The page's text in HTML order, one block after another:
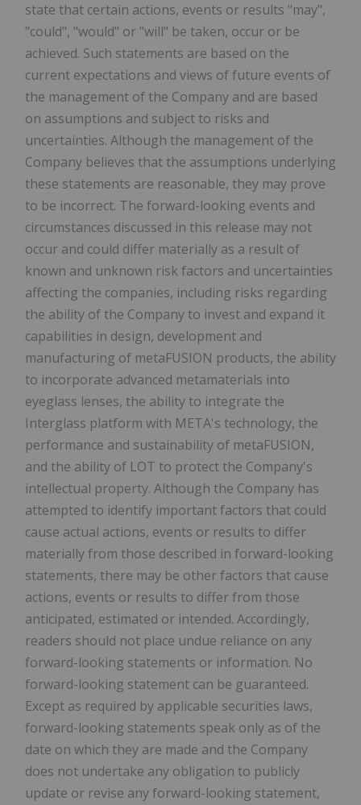
state that certain actions, events or results "may",
"could", "would" or "will" be taken, occur or be
achieved. Such statements are based on the
current expectations and views of future events of
the management of the Company and are based
on assumptions and subject to risks and
uncertainties. Although the management of the
Company believes that the assumptions underlying
these statements are reasonable, they may prove
to be incorrect. The forward-looking events and
circumstances discussed in this release may not
occur and could differ materially as a result of
known and unknown risk factors and uncertainties
affecting the companies, including risks regarding
the ability of the Company to invest and expand it
capabilities in design, development and
manufacturing of metaFUSION products, the ability
to incorporate advanced metamaterials into
eyeglass lenses, the ability to integrate the
Interglass platform with META's technology, the
performance and sustainability of metaFUSION,
and the ability of LOT to protect the Company's
intellectual property. Although the Company has
attempted to identify important factors that could
cause actual actions, events or results to differ
materially from those described in forward-looking
statements, there may be other factors that cause
actions, events or results to differ from those
anticipated, estimated or intended. Accordingly,
readers should not place undue reliance on any
forward-looking statements or information. No
forward-looking statement can be guaranteed.
Except as required by applicable securities laws,
forward-looking statements speak only as of the
date on which they are made and the Company
does not undertake any obligation to publicly
update or revise any forward-looking statement,